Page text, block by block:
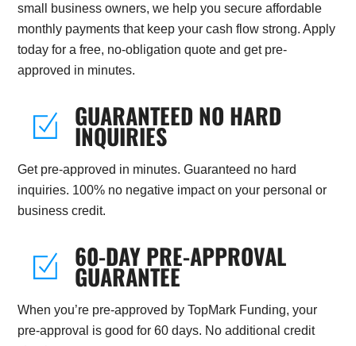
small business owners, we help you secure affordable
monthly payments that keep your cash flow strong. Apply
today for a free, no-obligation quote and get pre-
approved in minutes.
GUARANTEED NO HARD
INQUIRIES
Get pre-approved in minutes. Guaranteed no hard
inquiries. 100% no negative impact on your personal or
business credit.
60-DAY PRE-APPROVAL
GUARANTEE
When you’re pre-approved by TopMark Funding, your
pre-approval is good for 60 days. No additional credit